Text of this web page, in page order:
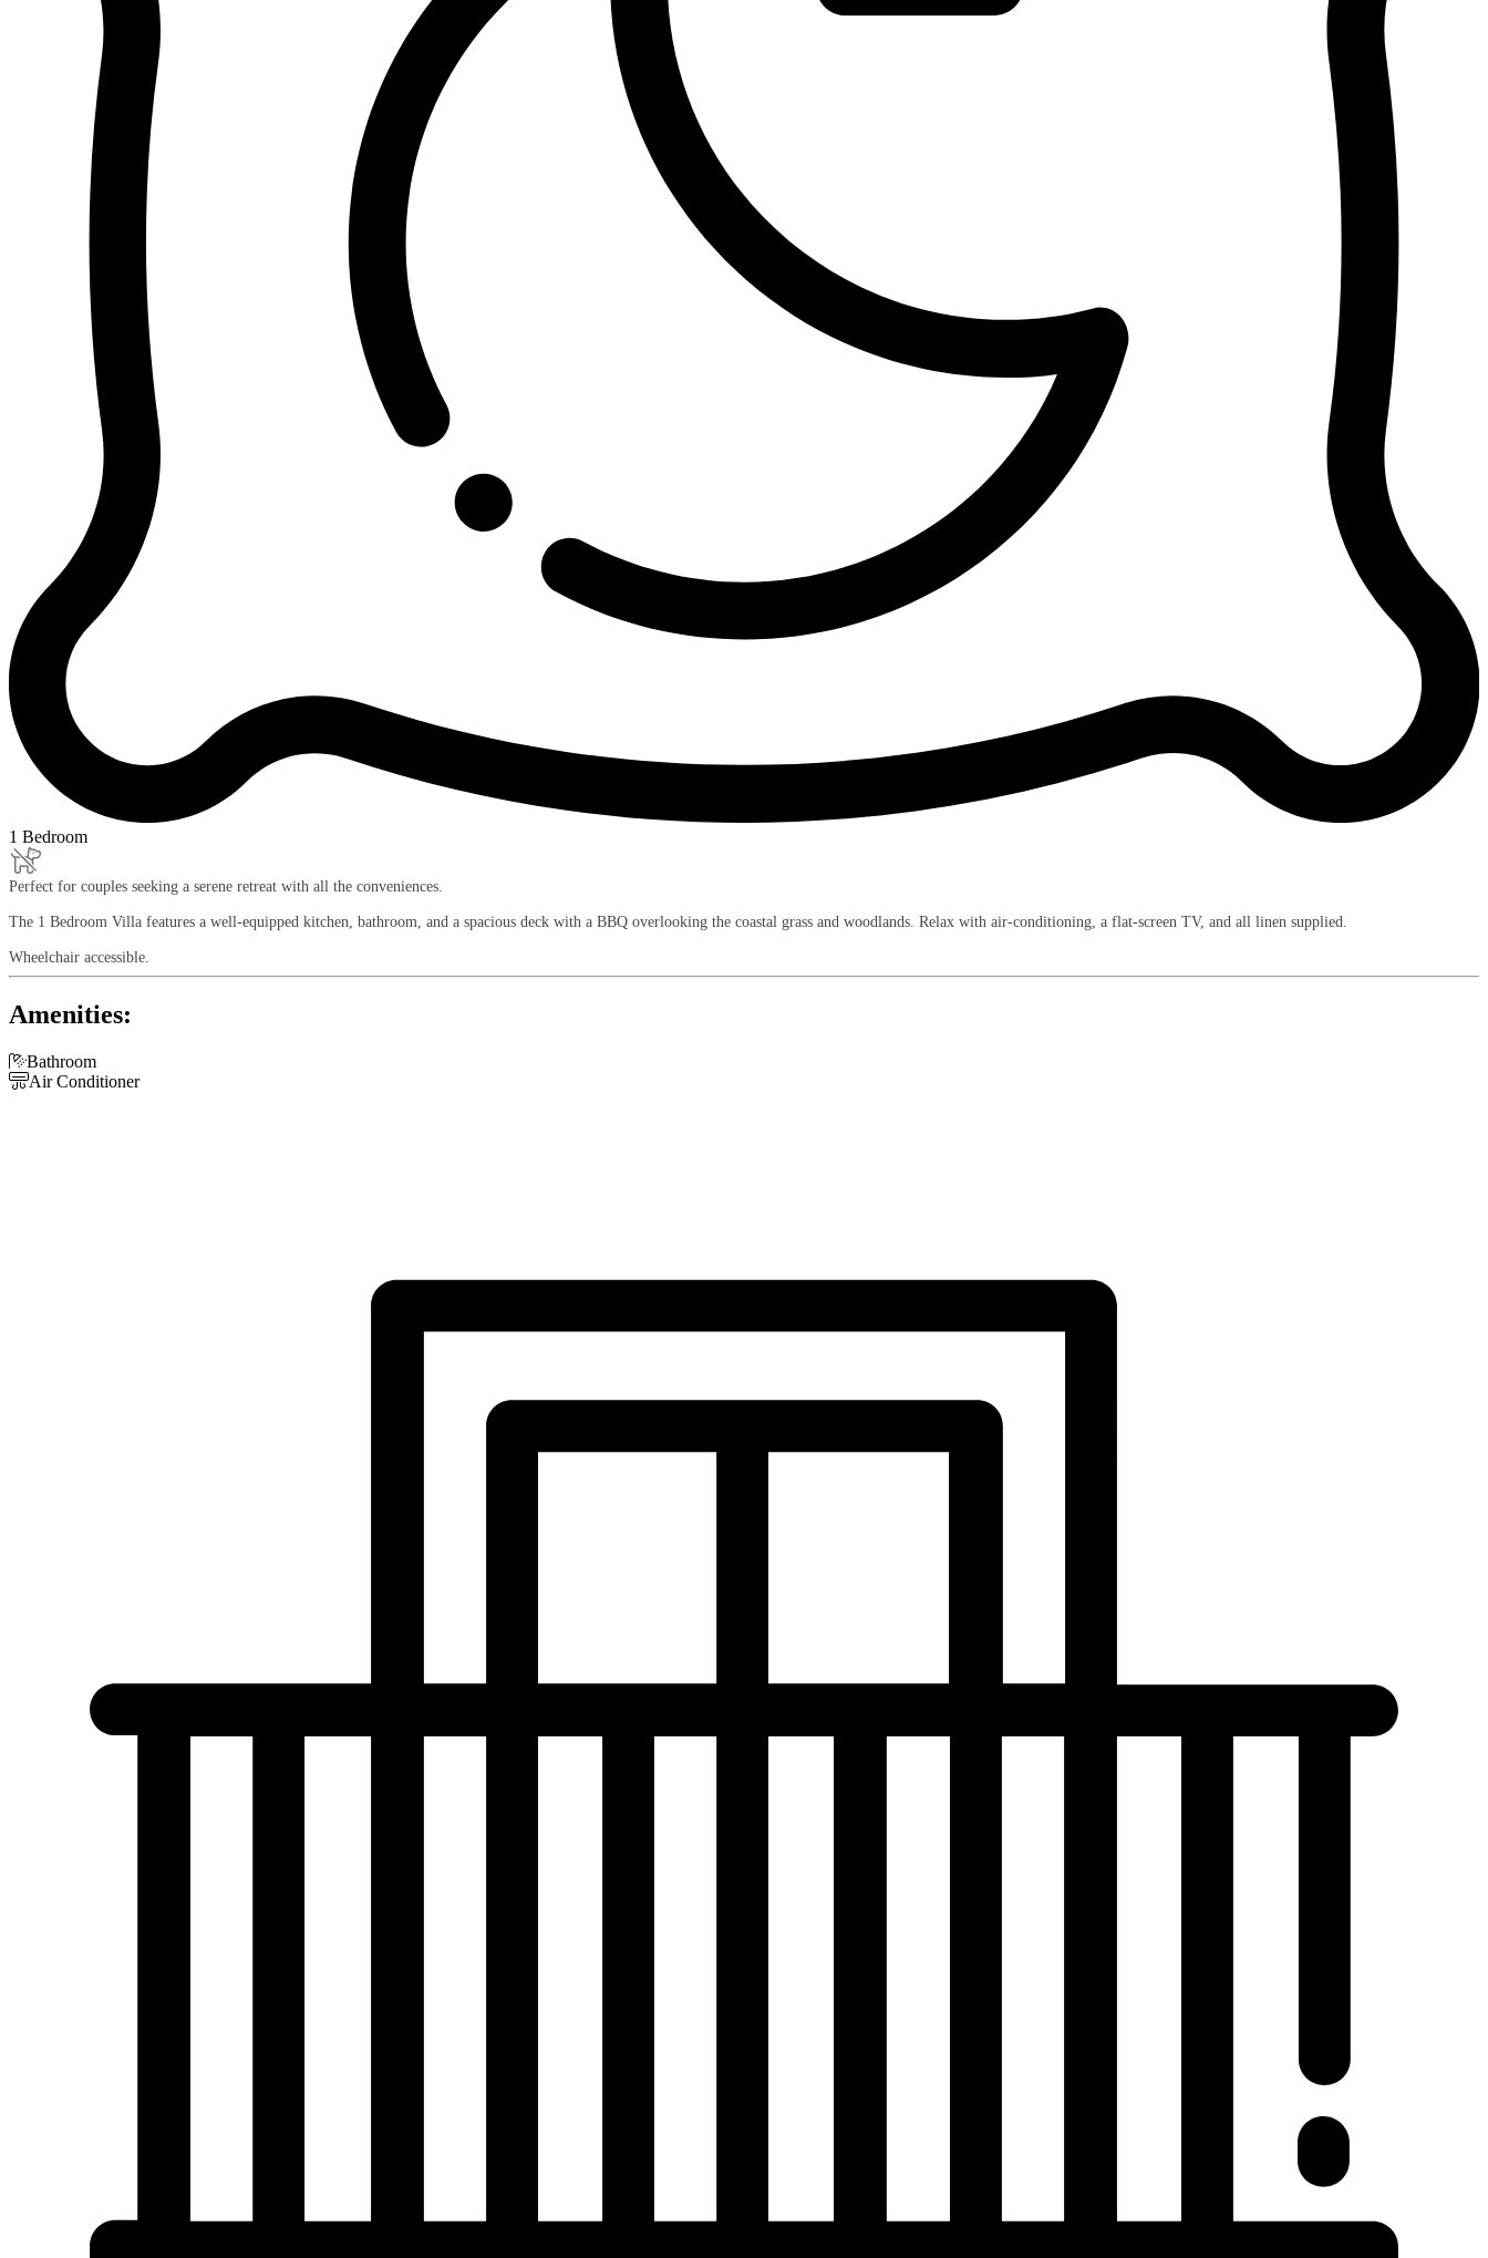
1 Bedroom
Perfect for couples seeking a serene retreat with all the conveniences.
The 1 Bedroom Villa features a well-equipped kitchen, bathroom, and a spacious deck with a BBQ overlooking the coastal grass and woodlands. Relax with air-conditioning, a flat-screen TV, and all linen supplied.
Wheelchair accessible.
Amenities:
Bathroom
Air Conditioner